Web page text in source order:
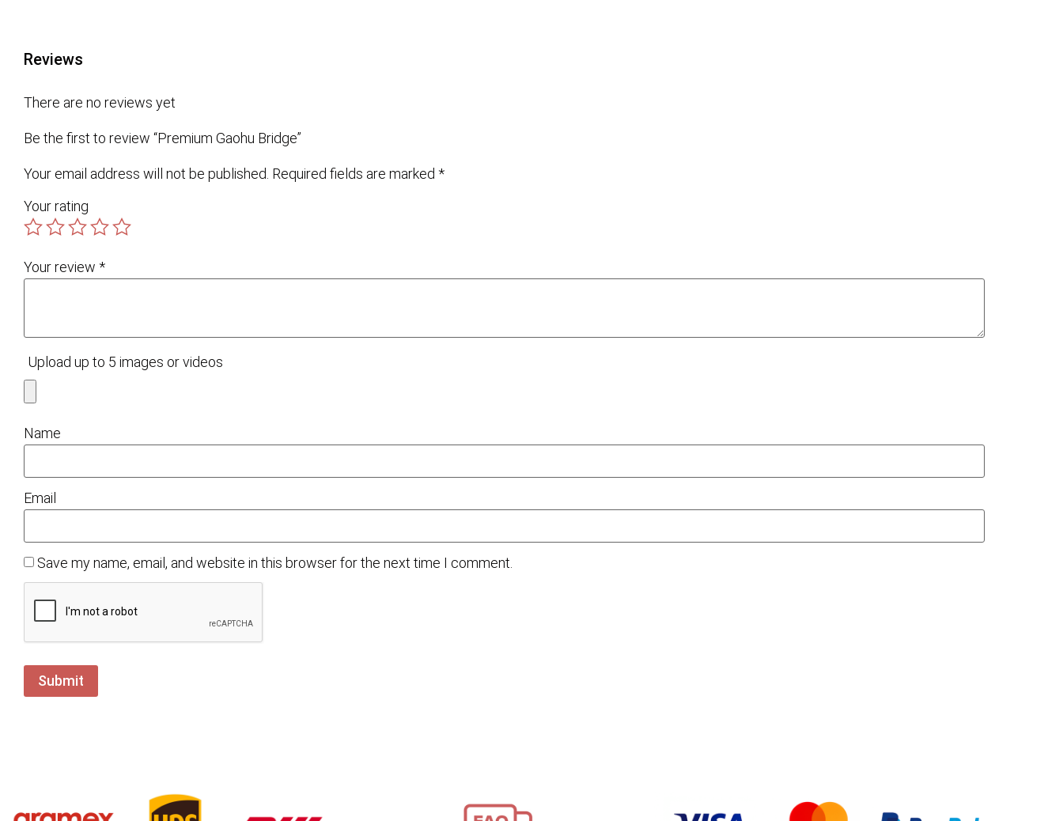
Reviews
There are no reviews yet
Be the first to review “Premium Gaohu Bridge”
Your email address will not be published. Required fields are marked *
Your rating
Your review *
Upload up to 5 images or videos
Name
Email
Save my name, email, and website in this browser for the next time I comment.